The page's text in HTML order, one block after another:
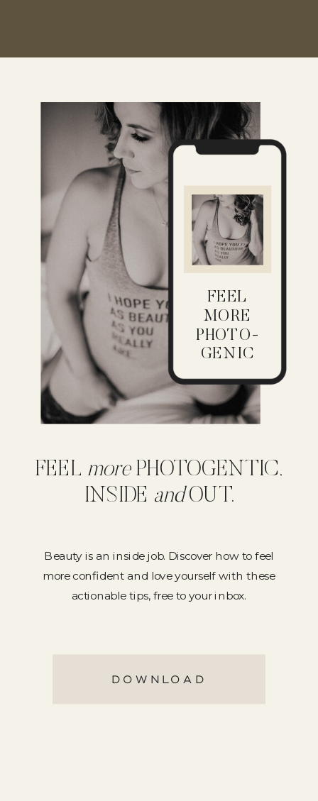
FEEL
MORE
PHOTO-
GENIC
FEEL more PHOTOGENTIC,
INSIDE andOUT.
Beauty is an inside job. Discover how to feel
more confident and love yourself with these
actionable tips, free to your inbox.
DOWNLOAD